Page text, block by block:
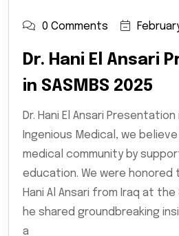
0 Comments
Dr. Hani El Ansari
in SASMBS 2025
Dr. Hani El Ansari Presentation
Ingenious Medical, we
medical community by
education. We were honored
Hani Al Ansari from Iraq at the
he shared groundbreaking
a